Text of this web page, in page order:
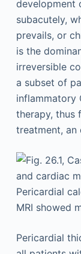
development
subacutely,
prevails, or
is the
irreversible
a subset of
inflammatory
therapy, thus
treatment, an
Pericardial